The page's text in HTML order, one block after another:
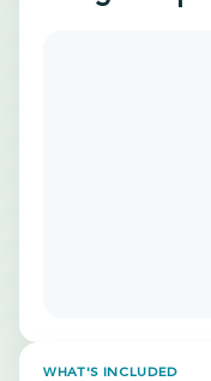
WHAT'S INCLUDED